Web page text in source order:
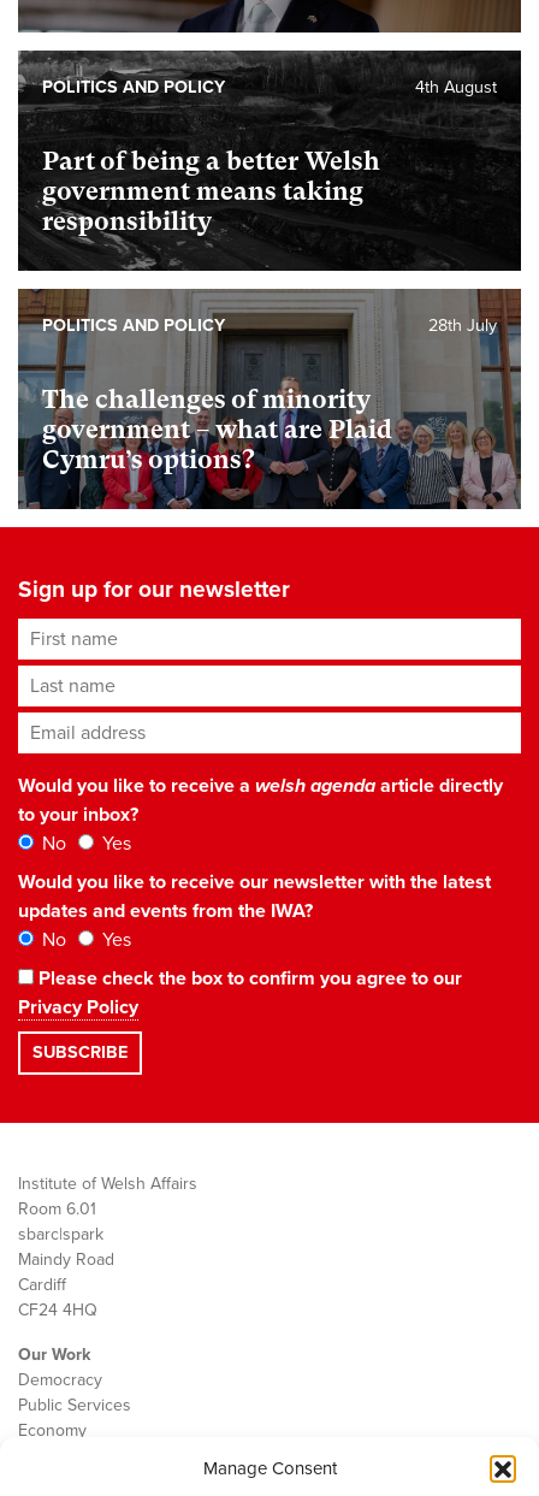
Manage Consent
Part of being a better Welsh
government means taking
responsibility
4th August
POLITICS AND POLICY
The challenges of minority
government – what are Plaid
Cymru’s options?
28th July
POLITICS AND POLICY
Sign up for our newsletter
First name
Last name
Email address*
Would you like to receive a welsh agendaarticle directly
to your inbox?
No
Yes
Would you like to receive our newsletter with the latest
updates and events from the IWA?
No
Yes
Please check the box to confirm you agree to our
Privacy Policy
Institute of Welsh Affairs
Room 6.01
sbarc|spark
Maindy Road
Cardiff
CF24 4HQ
Our Work
Democracy
Public Services
Economy